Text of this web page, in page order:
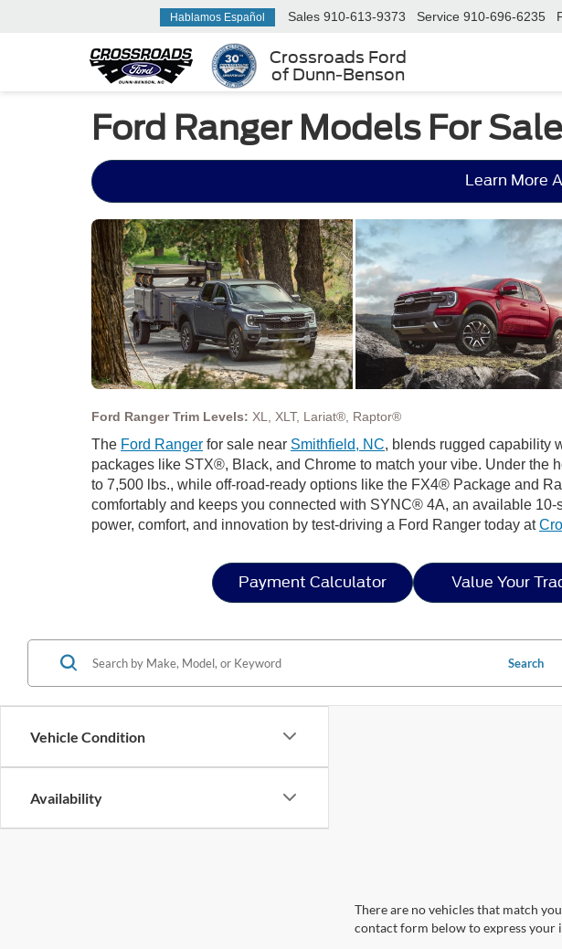
Crossroads Ford
of Dunn-Benson
Hablamos Español Sales 910-613-9373 Service 910-696-6235
Ford Ranger Models For
Learn More
Ford Ranger Trim Levels: XL, XLT, Lariat®, Raptor®
The Ford Ranger for sale near Smithfield, NC, blends rugged capability
packages like STX®, Black, and Chrome to match your vibe. Under
to 7,500 lbs., while off-road-ready options like the FX4® Package and
comfortably and keeps you connected with SYNC® 4A, an available
power, comfort, and innovation by test-driving a Ford Ranger today at
Payment Calculator Value Your
Vehicle Condition
Availability
Search
There are no vehicles that match
contact form below to express your